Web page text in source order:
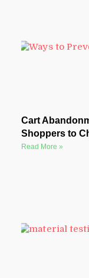
Cart
Shoppers to
Read More »